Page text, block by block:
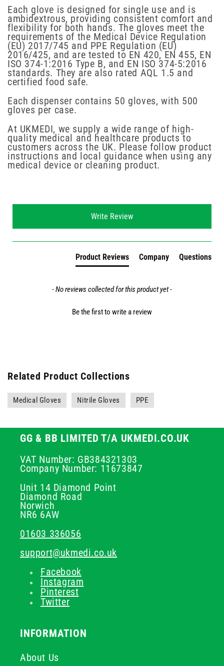
Each glove is designed for single use and is
ambidextrous, providing consistent comfort and
flexibility for both hands. The gloves meet the
requirements of the Medical Device Regulation
(EU) 2017/745 and PPE Regulation (EU)
2016/425, and are tested to EN 420, EN 455, EN
ISO 374-1:2016 Type B, and EN ISO 374-5:2016
standards. They are also rated AQL 1.5 and
certified food safe.
Each dispenser contains 50 gloves, with 500
gloves per case.
At UKMEDI, we supply a wide range of high-
quality medical and healthcare products to
customers across the UK. Please follow product
instructions and local guidance when using any
medical device or cleaning product.
Write Review
Product Reviews Company Questions
- No reviews collected for this product yet -
Be the first to write a review
Related Product Collections
Medical Gloves Nitrile Gloves PPE
GG & BB LIMITED T/A UKMEDI.CO.UK
VAT Number: GB384321303
Company Number: 11673847
Unit 14 Diamond Point
Diamond Road
Norwich
NR6 6AW
01603 336056
support@ukmedi.co.uk
Facebook
Instagram
Pinterest
Twitter
INFORMATION
About Us